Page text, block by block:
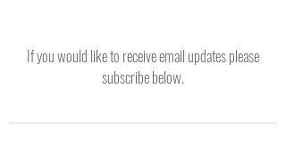
If you would like to receive email updates please
subscribe below.